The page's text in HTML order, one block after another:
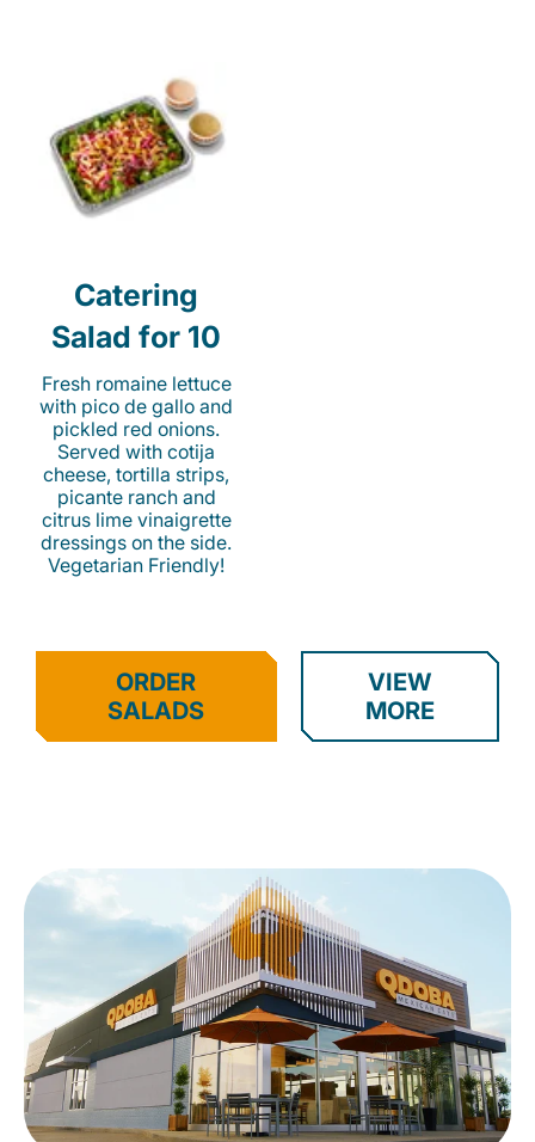
Catering
Salad for 10
Fresh romaine lettuce
with pico de gallo and
pickled red onions.
Served with cotija
cheese, tortilla strips,
picante ranch and
citrus lime vinaigrette
dressings on the side.
Vegetarian Friendly!
ORDER
SALADS
VIEW
MORE